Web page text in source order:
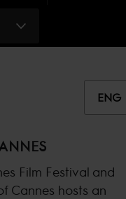
ENG
Film Festival and
Cannes hosts an